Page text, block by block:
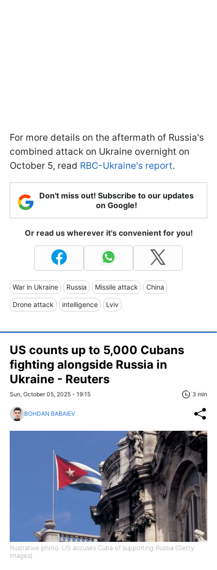
For more details on the aftermath of Russia's
combined attack on Ukraine overnight on
October 5, read RBC-Ukraine's report.
Don't miss out! Subscribe to our updates
on Google!
Or read us wherever it's convenient for you!
War in Ukraine Russia Missile attack China
Drone attack intelligence Lviv
US counts up to 5,000 Cubans
fighting alongside Russia in
Ukraine - Reuters
Sun, October 05, 2025 - 19:15 3 min
BOHDAN BABAIEV
Illustrative photo: US accuses Cuba of supporting Russia (Getty
Images)